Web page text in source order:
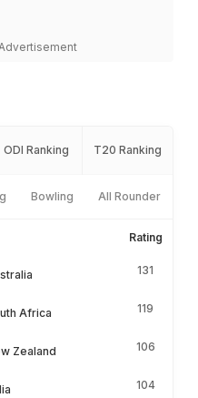
ODI Ranking T20 Ranking
Bowling All Rounder
Rating
131
Africa 119
Zealand 106
104